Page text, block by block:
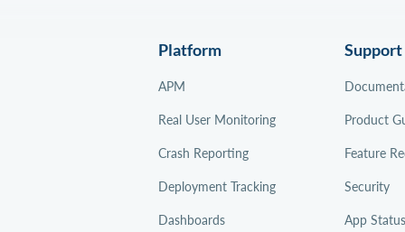
Platform
APM
Real User Monitoring
Crash Reporting
Deployment Tracking
Dashboards
Support
Product
Feature
Security
App Status